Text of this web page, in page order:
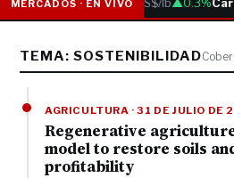
MERCADOS · EN VIVO
TEMA: SOSTENIBILIDAD
AGRICULTURA · 31 DE JULIO DE
Regenerative
model to restore soils
profitability